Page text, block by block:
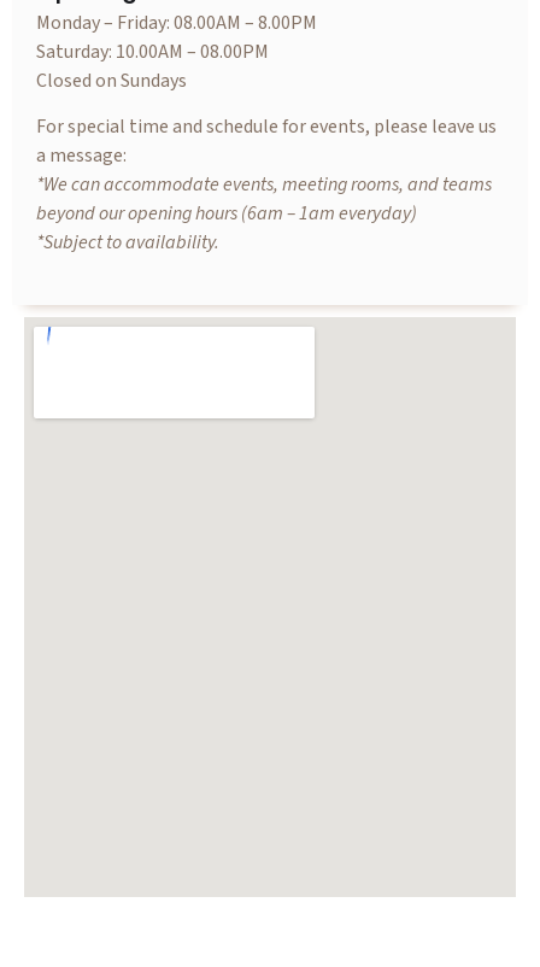
Monday – Friday: 08.00AM – 8.00PM
Saturday: 10.00AM – 08.00PM
Closed on Sundays
For special time and schedule for events, please leave us
a message:
*We can accommodate events, meeting rooms, and teams
beyond our opening hours (6am – 1am everyday)
*Subject to availability.